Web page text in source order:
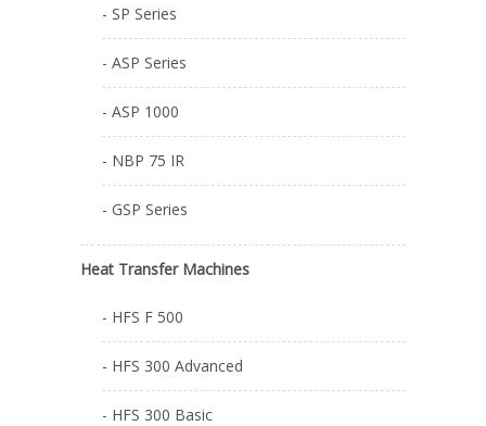
- SP Series
- ASP Series
- ASP 1000
- NBP 75 IR
- GSP Series
Heat Transfer Machines
- HFS F 500
- HFS 300 Advanced
- HFS 300 Basic